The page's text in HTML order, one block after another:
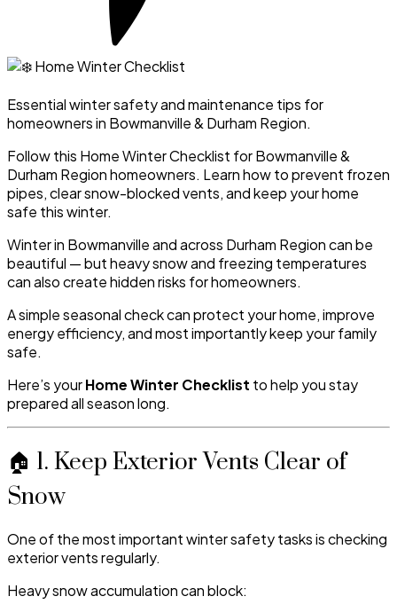
Essential winter safety and maintenance tips for
homeowners in Bowmanville & Durham Region.
Follow this Home Winter Checklist for Bowmanville &
Durham Region homeowners. Learn how to prevent frozen
pipes, clear snow-blocked vents, and keep your home
safe this winter.
Winter in Bowmanville and across Durham Region can be
beautiful — but heavy snow and freezing temperatures
can also create hidden risks for homeowners.
A simple seasonal check can protect your home, improve
energy efficiency, and most importantly keep your family
safe.
Here’s yourHome Winter Checklist to help you stay
prepared all season long.
🏠 1. Keep Exterior Vents Clear of
Snow
One of the most important winter safety tasks is checking
exterior vents regularly.
Heavy snow accumulation can block: